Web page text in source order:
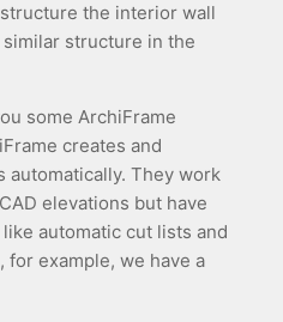
the interior wall
structure in the
some ArchiFrame
creates and
automatically. They work
elevations but have
automatic cut lists and
example, we have a